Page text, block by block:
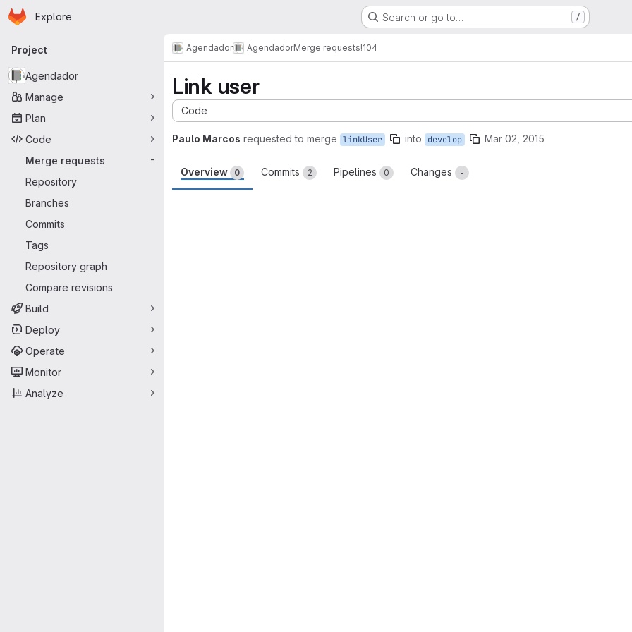
Skip to main content
Homepage
Explore Search or go to… /
Primary navigation
Project
Agendador
Manage
Plan
Code
Merge requests
-
Repository
Branches
Commits
Tags
Repository graph
Compare revisions
Build
Deploy
Operate
Monitor
Analyze
Agendador AgendadorMerge requests!104
Link user
Code
Paulo Marcos requested to merge linkUser into develop Mar 02, 2015
Overview 0 Commits 2 Pipelines 0 Changes -